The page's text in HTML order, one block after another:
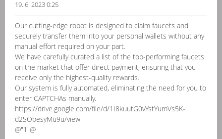
19. 6. 2023 0:25
Our cutting-edge robot is designed to claim faucets and
securely transfer them into your personal wallets without any
manual effort required on your part.
We have carefully curated a list of the top-performing faucets
on the market that offer direct payment, ensuring that you
receive only the highest-quality rewards.
Our system is fully automated, eliminating the need for you to
enter CAPTCHAs manually.
https://drive.google.com/file/d/1I8kuutG0vYstYumVs5K-
d2SObesyMu9u/view
@"1"@